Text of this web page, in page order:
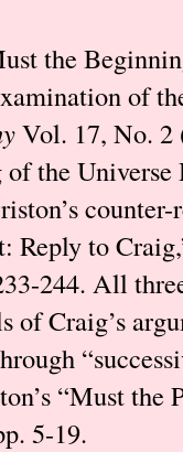
the
of
Vol. 17, No. 2
the Universe
Reply to
244. All
of Craig’s
“Must
5-19.